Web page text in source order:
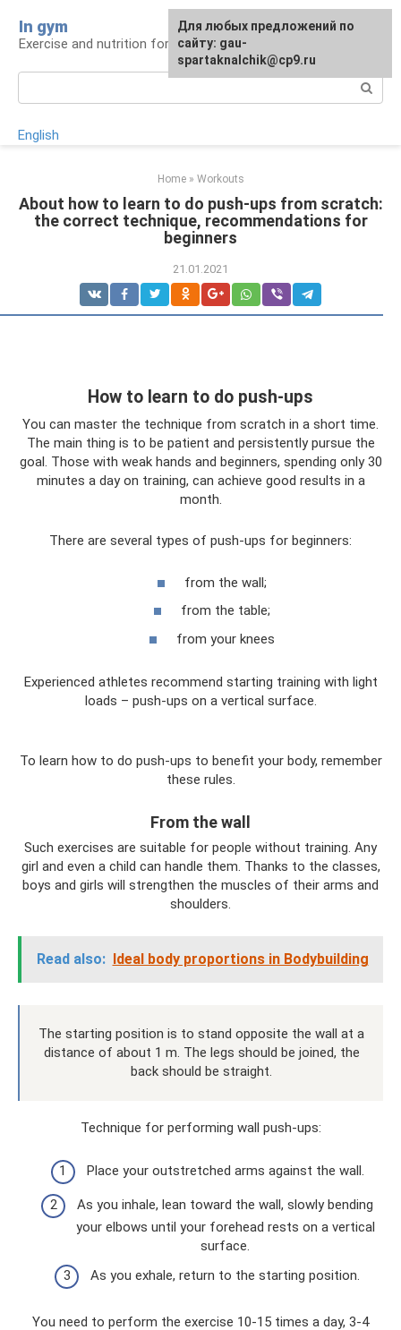
content
In gym
Exercise and nutrition for health
English
Home » Workouts
About how to learn to do push-ups from scratch:
the correct technique, recommendations for
beginners
21.01.2021
How to learn to do push-ups
You can master the technique from scratch in a short time.
The main thing is to be patient and persistently pursue the
goal. Those with weak hands and beginners, spending only 30
minutes a day on training, can achieve good results in a
month.
There are several types of push-ups for beginners:
from the wall;
from the table;
from your knees
Experienced athletes recommend starting training with light
loads – push-ups on a vertical surface.
To learn how to do push-ups to benefit your body, remember
these rules.
From the wall
Such exercises are suitable for people without training. Any
girl and even a child can handle them. Thanks to the classes,
boys and girls will strengthen the muscles of their arms and
shoulders.
Read also: Ideal body proportions in Bodybuilding
The starting position is to stand opposite the wall at a
distance of about 1 m. The legs should be joined, the
back should be straight.
Technique for performing wall push-ups:
Place your outstretched arms against the wall.
As you inhale, lean toward the wall, slowly bending
your elbows until your forehead rests on a vertical
surface.
As you exhale, return to the starting position.
You need to perform the exercise 10-15 times a day, 3-4
For any suggestions regarding
the site:[email protected]
Для любых предложений по
сайту: gau-
spartaknalchik@cp9.ru